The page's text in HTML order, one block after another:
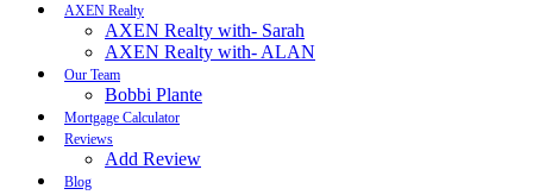
AXEN Realty
AXEN Realty with- Sarah
AXEN Realty with- ALAN
Our Team
Bobbi Plante
Mortgage Calculator
Reviews
Add Review
Blog